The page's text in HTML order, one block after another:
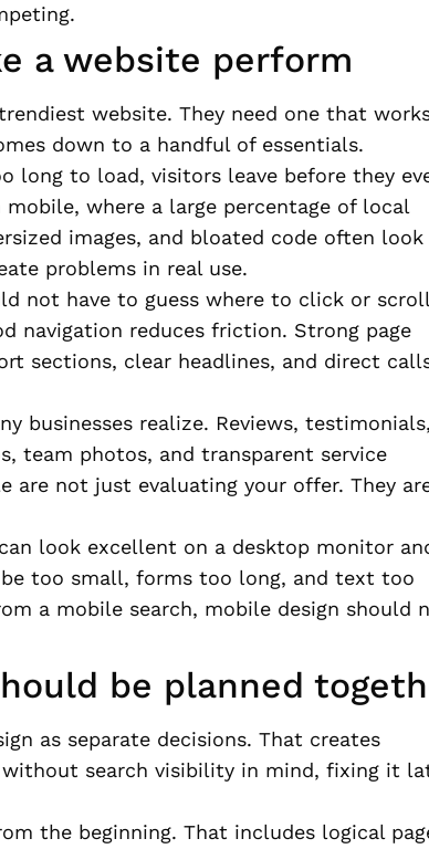
a website perform
website. They need one that
down to a handful of essentials.
long to load, visitors leave before they
where a large percentage of local
images, and bloated code often look
problems in real use.
not have to guess where to click or scroll
navigation reduces friction. Strong page
sections, clear headlines, and direct
businesses realize. Reviews, testimonials,
team photos, and transparent service
are not just evaluating your offer. They
look excellent on a desktop monitor
too small, forms too long, and text too
a mobile search, mobile design should
be planned
as separate decisions. That creates
search visibility in mind, fixing it
the beginning. That includes logical